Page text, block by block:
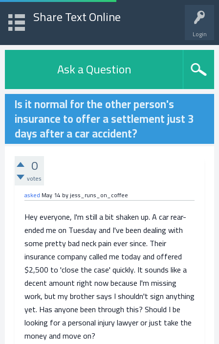
Login
Share Text Online
Ask a Question
Is it normal for the other person's
insurance to offer a settlement just 3
days after a car accident?
0
votes
asked May 14 byjess_runs_on_coffee
Hey everyone, I'm still a bit shaken up. A car rear-
ended me on Tuesday and I've been dealing with
some pretty bad neck pain ever since. Their
insurance company called me today and offered
$2,500 to 'close the case' quickly. It sounds like a
decent amount right now because I'm missing
work, but my brother says I shouldn't sign anything
yet. Has anyone been through this? Should I be
looking for a personal injury lawyer or just take the
money and move on?